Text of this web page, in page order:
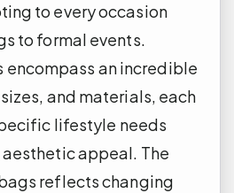
to every occasion
to formal events.
encompass an incredible
and materials, each
lifestyle needs
appeal. The
reflects changing